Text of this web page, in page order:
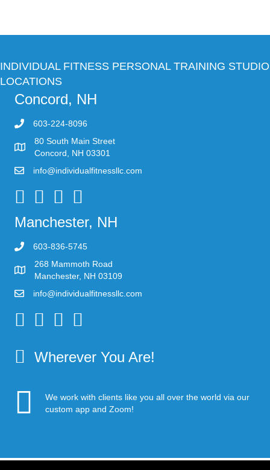
INDIVIDUAL FITNESS PERSONAL TRAINING STUDIO
LOCATIONS
Concord, NH
603-224-8096
80 South Main Street
Concord, NH 03301
info@individualfitnessllc.com
Individual Fitness - Concord NH
Manchester, NH
603-836-5745
268 Mammoth Road
Manchester, NH 03109
info@individualfitnessllc.com
Individual Fitness - Concord NH
Wherever You Are!
We work with clients like you all over the world via our
custom app and Zoom!